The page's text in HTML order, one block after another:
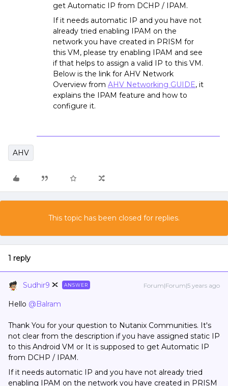
get Automatic IP from DCHP / IPAM.
If it needs automatic IP and you have not
already tried enabling IPAM on the
network you have created in PRISM for
this VM, please try enabling IPAM and see
if that helps to assign a valid IP to this VM.
Below is the link for AHV Network
Overview from AHV Networking GUIDE, it
explains the IPAM feature and how to
configure it.
AHV
This topic has been closed for replies.
1 reply
Sudhir9 ANSWER Forum|Forum|5 years ago
Hello @Balram
Thank You for your question to Nutanix Communities. It's
not clear from the description if you have assigned static IP
to this Android VM or It is supposed to get Automatic IP
from DCHP / IPAM.
If it needs automatic IP and you have not already tried
enabling IPAM on the network you have created in PRISM